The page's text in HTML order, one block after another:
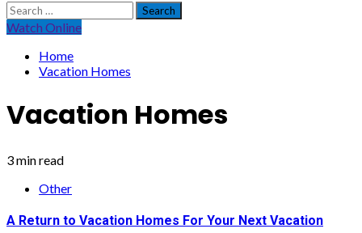
Search
for:
Watch Online
Home
Vacation Homes
Vacation Homes
3 min read
Other
A Return to Vacation Homes For Your Next Vacation